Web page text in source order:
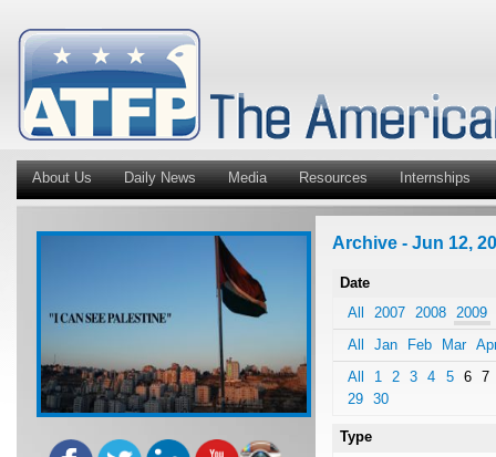
About Us Daily News Media Resources Internships
Archive - Jun 12,
Date
All
2007 2008
2009
All
Jan Feb Mar
All
1 2 3 4 5 6
7
29
30
Type